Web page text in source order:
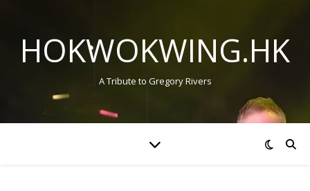
HOKWOKWING.HK
A Tribute to Gregory Rivers